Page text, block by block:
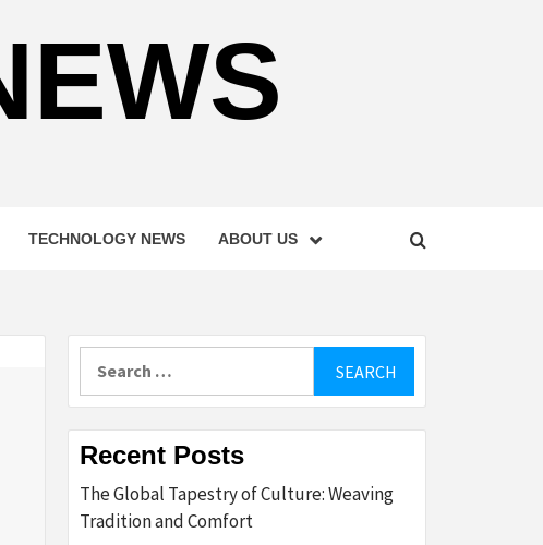
TECHNOLOGY NEWS ABOUT US
Recent Posts
The Global Tapestry of Culture: Weaving
Tradition and Comfort